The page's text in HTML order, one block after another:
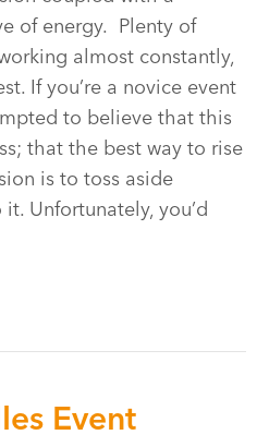
of energy. Plenty of
almost constantly,
If you’re a novice event
to believe that this
that the best way to rise
is to toss aside
Unfortunately, you’d
Event